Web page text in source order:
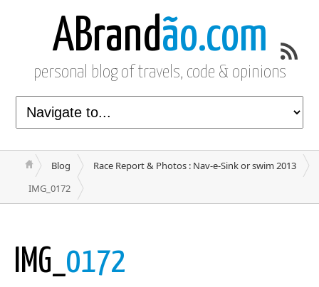
ABrandão.com
personal blog of travels, code & opinions
Blog
Race Report & Photos : Nav-e-Sink or swim 2013
IMG_0172
IMG_ 0172